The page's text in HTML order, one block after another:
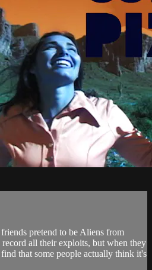
pretend to be Aliens from
all their exploits, but when they
that some people actually think it's